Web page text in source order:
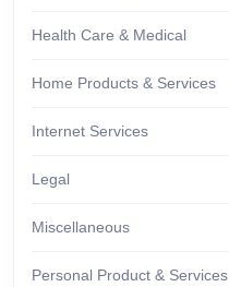
Health Care & Medical
Home Products & Services
Internet Services
Legal
Miscellaneous
Personal Product & Services